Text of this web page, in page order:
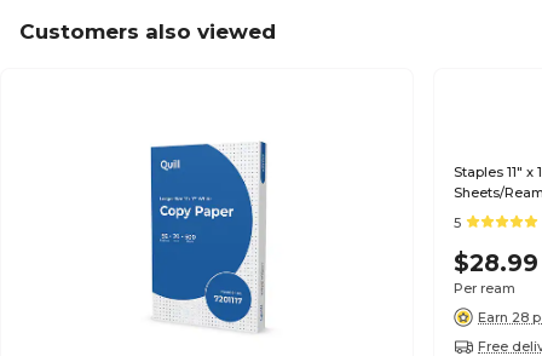
Customers also viewed
Staples 11"
Sheets/
5
$28.99
Per ream
Earn 28
Free